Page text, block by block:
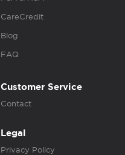
CareCredit
Blog
FAQ
Customer Service
Contact
Legal
Privacy Policy